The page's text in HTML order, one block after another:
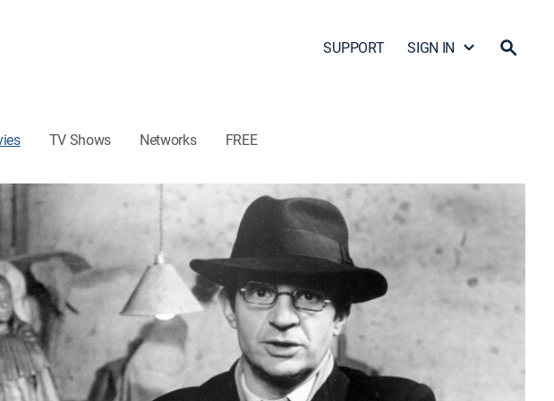
SUPPORT SIGN IN
TV Shows Networks FREE